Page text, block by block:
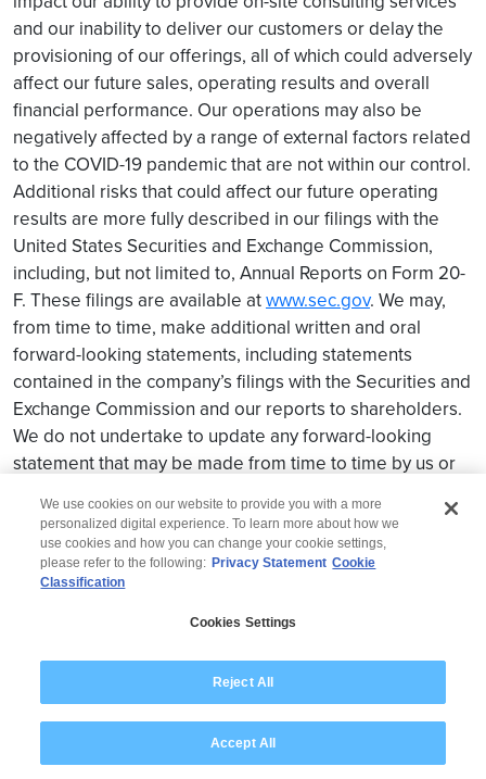
and our inability to deliver our customers or delay the
provisioning of our offerings, all of which could adversely
affect our future sales, operating results and overall
financial performance. Our operations may also be
negatively affected by a range of external factors related
to the COVID-19 pandemic that are not within our control.
Additional risks that could affect our future operating
results are more fully described in our filings with the
United States Securities and Exchange Commission,
including, but not limited to, Annual Reports on Form 20-
F. These filings are available atwww.sec.gov. We may,
from time to time, make additional written and oral
forward-looking statements, including statements
contained in the company’s filings with the Securities and
Exchange Commission and our reports to shareholders.
We do not undertake to update any forward-looking
statement that may be made from time to time by us or
Modern Slavery Statement
We use cookies on our website to provide you with a more
personalized digital experience. To learn more about how we
use cookies and how you can change your cookie settings,
please refer to the following: Privacy Statement Cookie
Classification
Cookies Settings
Reject All
Accept All